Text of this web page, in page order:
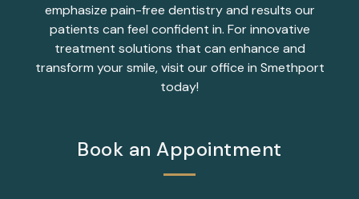
emphasize pain-free dentistry and results our
patients can feel confident in. For innovative
treatment solutions that can enhance and
transform your smile, visit our office in Smethport
today!
Book an Appointment